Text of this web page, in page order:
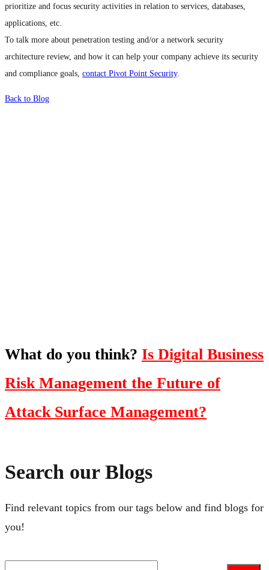
prioritize and focus security activities in relation to services, databases,
applications, etc.
To talk more about penetration testing and/or a network security
architecture review, and how it can help your company achieve its security
and compliance goals, contact Pivot Point Security.
Back to Blog
What do you think? Is Digital Business
Risk Management the Future of
Attack Surface Management?
Search our Blogs
Find relevant topics from our tags below and find blogs for
you!